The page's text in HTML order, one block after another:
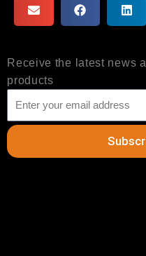
Receive the latest news
products